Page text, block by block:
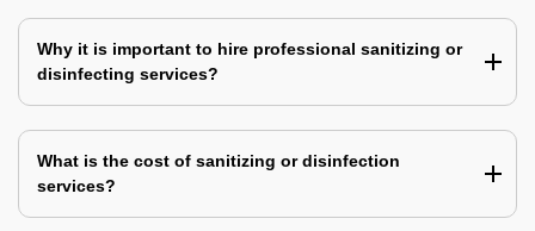
Why it is important to hire professional sanitizing or
disinfecting services?
What is the cost of sanitizing or disinfection
services?